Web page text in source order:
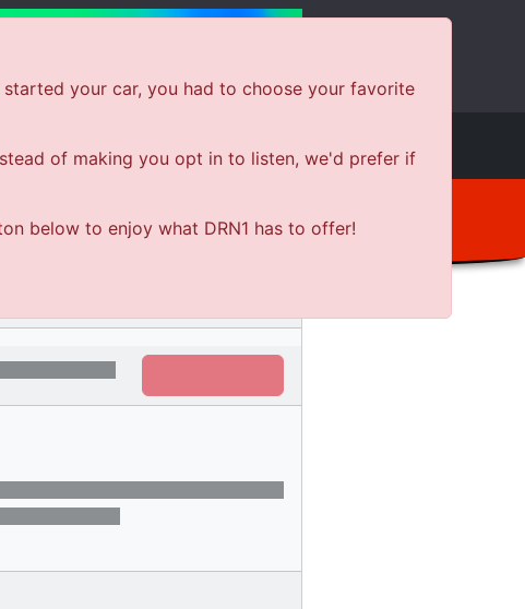
your car, you had to choose your favorite
of making you opt in to listen, we'd prefer if
below to enjoy what DRN1 has to offer!